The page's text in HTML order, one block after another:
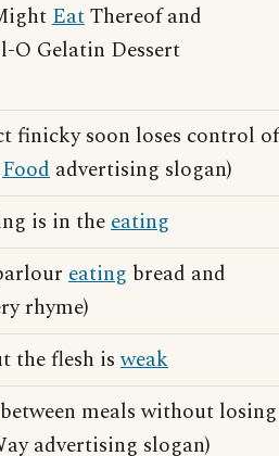
EatThereof and
O Gelatin Dessert
finicky soon loses control of
Food advertising slogan)
is in theeating
eating bread and
rhyme)
the flesh isweak
between meals without losing
advertising slogan)